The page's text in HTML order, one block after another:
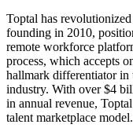
Toptal has
founding in 2010,
remote workforce
process, which accepts
hallmark differentiator in
industry. With over $4
in annual revenue,
talent marketplace model.